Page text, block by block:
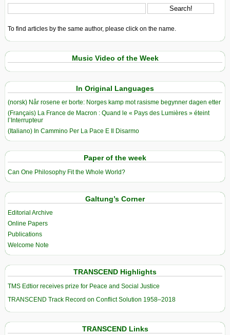
To find articles by the same author, please click on the name.
Music Video of the Week
In Original Languages
(norsk) Når rosene er borte: Norges kamp mot rasisme begynner dagen etter
(Français) La France de Macron : Quand le « Pays des Lumières » éteint
l’Interrupteur
(Italiano) In Cammino Per La Pace E Il Disarmo
Paper of the week
Can One Philosophy Fit the Whole World?
Galtung’s Corner
Editorial Archive
Online Papers
Publications
Welcome Note
TRANSCEND Highlights
TMS Edtior receives prize for Peace and Social Justice
TRANSCEND Track Record on Conflict Solution 1958–2018
TRANSCEND Links